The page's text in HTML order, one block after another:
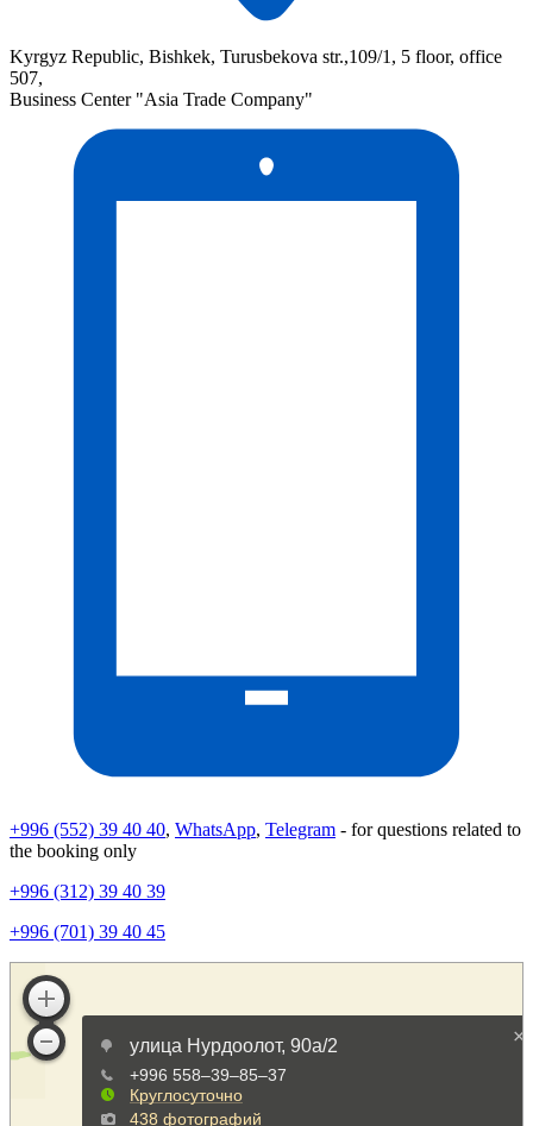
Kyrgyz Republic, Bishkek, Turusbekova str.,109/1, 5 floor, office
507,
Business Center "Asia Trade Company"
+996 (552) 39 40 40, WhatsApp, Telegram - for questions related to
the booking only
+996 (312) 39 40 39
+996 (701) 39 40 45